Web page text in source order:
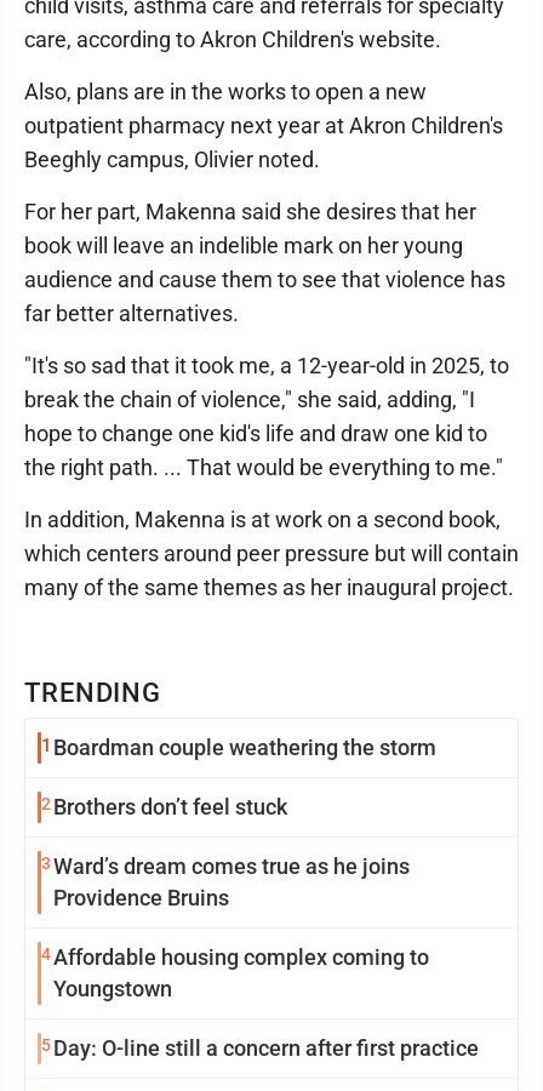
TRENDING
1 Boardman couple weathering the storm
2 Brothers don’t feel stuck
3Ward’s dream comes true as he joins
Providence Bruins
4Affordable housing complex coming to
Youngstown
5Day: O-line still a concern after first practice
child visits, asthma care and referrals for specialty
care, according to Akron Children's website.
Also, plans are in the works to open a new
outpatient pharmacy next year at Akron Children's
Beeghly campus, Olivier noted.
For her part, Makenna said she desires that her
book will leave an indelible mark on her young
audience and cause them to see that violence has
far better alternatives.
"It's so sad that it took me, a 12-year-old in 2025, to
break the chain of violence," she said, adding, "I
hope to change one kid's life and draw one kid to
the right path. ... That would be everything to me."
In addition, Makenna is at work on a second book,
which centers around peer pressure but will contain
many of the same themes as her inaugural project.